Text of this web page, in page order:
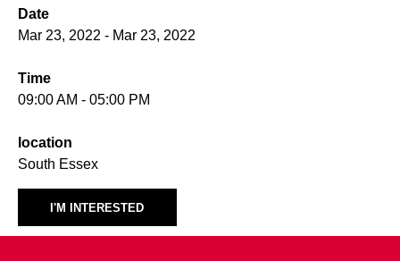
Date
Mar 23, 2022 - Mar 23, 2022
Time
09:00 AM - 05:00 PM
location
South Essex
I'M INTERESTED